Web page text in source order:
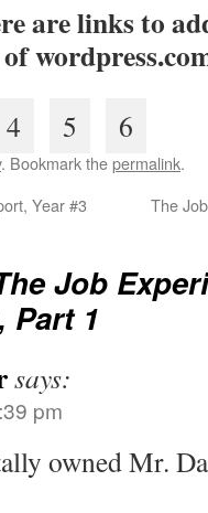
are links to
of
4 5 6
. Bookmark thepermalink.
Year #3 The
Job
Part 1
says:
pm
owned Mr.